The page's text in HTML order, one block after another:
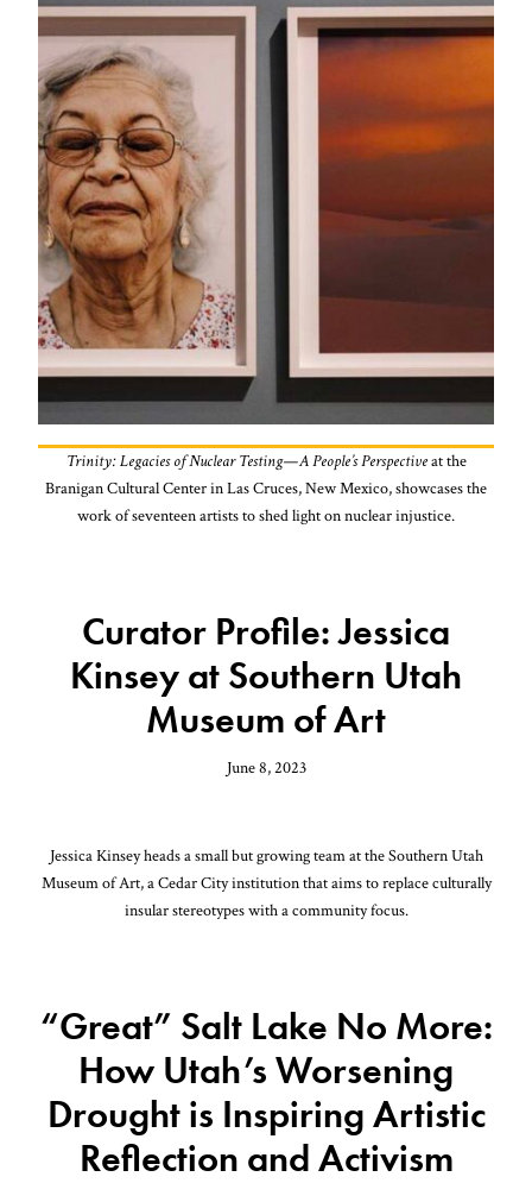
Trinity: Legacies of Nuclear Testing—A People’s Perspectiveat the
Branigan Cultural Center in Las Cruces, New Mexico, showcases the
work of seventeen artists to shed light on nuclear injustice.
Curator Profile: Jessica
Kinsey at Southern Utah
Museum of Art
June 8, 2023
Jessica Kinsey heads a small but growing team at the Southern Utah
Museum of Art, a Cedar City institution that aims to replace culturally
insular stereotypes with a community focus.
“Great” Salt Lake No More:
How Utah’s Worsening
Drought is Inspiring Artistic
Reflection and Activism